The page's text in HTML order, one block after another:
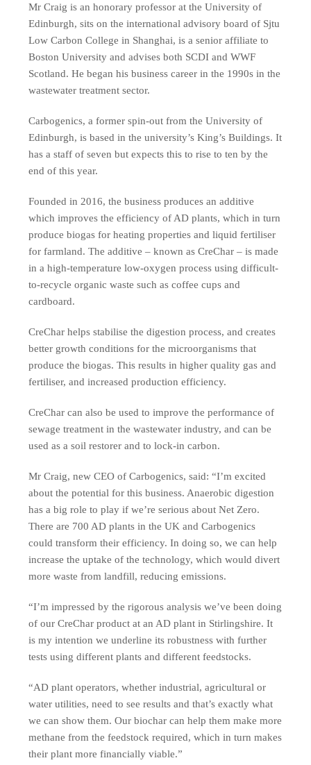
Mr Craig is an honorary professor at the University of
Edinburgh, sits on the international advisory board of Sjtu
Low Carbon College in Shanghai, is a senior affiliate to
Boston University and advises both SCDI and WWF
Scotland. He began his business career in the 1990s in the
wastewater treatment sector.
Carbogenics, a former spin-out from the University of
Edinburgh, is based in the university’s King’s Buildings. It
has a staff of seven but expects this to rise to ten by the
end of this year.
Founded in 2016, the business produces an additive
which improves the efficiency of AD plants, which in turn
produce biogas for heating properties and liquid fertiliser
for farmland. The additive – known as CreChar – is made
in a high-temperature low-oxygen process using difficult-
to-recycle organic waste such as coffee cups and
cardboard.
CreChar helps stabilise the digestion process, and creates
better growth conditions for the microorganisms that
produce the biogas. This results in higher quality gas and
fertiliser, and increased production efficiency.
CreChar can also be used to improve the performance of
sewage treatment in the wastewater industry, and can be
used as a soil restorer and to lock-in carbon.
Mr Craig, new CEO of Carbogenics, said: “I’m excited
about the potential for this business. Anaerobic digestion
has a big role to play if we’re serious about Net Zero.
There are 700 AD plants in the UK and Carbogenics
could transform their efficiency. In doing so, we can help
increase the uptake of the technology, which would divert
more waste from landfill, reducing emissions.
“I’m impressed by the rigorous analysis we’ve been doing
of our CreChar product at an AD plant in Stirlingshire. It
is my intention we underline its robustness with further
tests using different plants and different feedstocks.
“AD plant operators, whether industrial, agricultural or
water utilities, need to see results and that’s exactly what
we can show them. Our biochar can help them make more
methane from the feedstock required, which in turn makes
their plant more financially viable.”